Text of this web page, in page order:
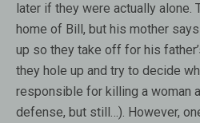
later if they were actually alone.
home of Bill, but his mother
up so they take off for his
they hole up and try to decide
responsible for killing a woman
defense, but still…). However,